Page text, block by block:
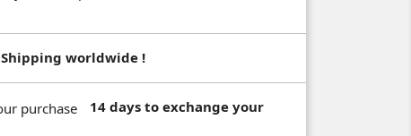
Shipping worldwide !
14 days to exchange your